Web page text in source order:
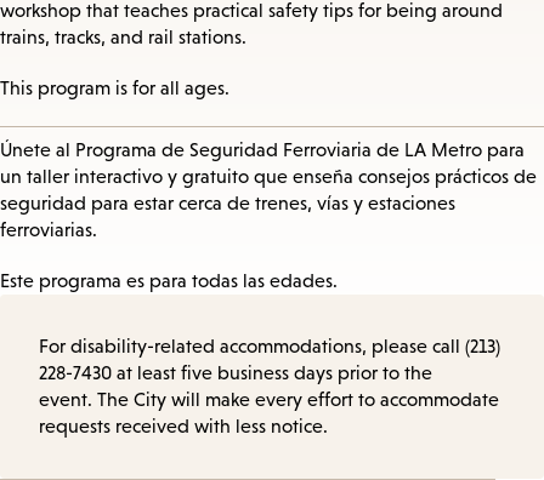
workshop that teaches practical safety tips for being around
trains, tracks, and rail stations.
This program is for all ages.
Únete al Programa de Seguridad Ferroviaria de LA Metro para
un taller interactivo y gratuito que enseña consejos prácticos de
seguridad para estar cerca de trenes, vías y estaciones
ferroviarias.
Este programa es para todas las edades.
For disability-related accommodations, please call (213)
228-7430 at least five business days prior to the
event. The City will make every effort to accommodate
requests received with less notice.